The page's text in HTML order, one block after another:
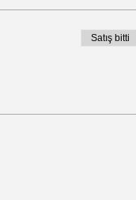
Satış bitti